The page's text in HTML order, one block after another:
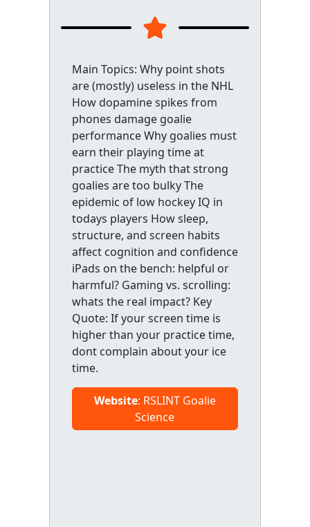
Main Topics: Why point shots
are (mostly) useless in the NHL
How dopamine spikes from
phones damage goalie
performance Why goalies must
earn their playing time at
practice The myth that strong
goalies are too bulky The
epidemic of low hockey IQ in
todays players How sleep,
structure, and screen habits
affect cognition and confidence
iPads on the bench: helpful or
harmful? Gaming vs. scrolling:
whats the real impact? Key
Quote: If your screen time is
higher than your practice time,
dont complain about your ice
time.
Website: RSLINT Goalie
Science